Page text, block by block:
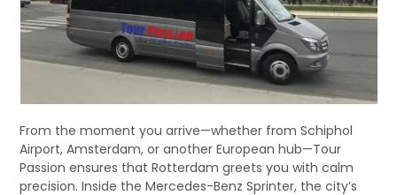
From the moment you arrive—whether from Schiphol
Airport, Amsterdam, or another European hub—Tour
Passion ensures that Rotterdam greets you with calm
precision. Inside the Mercedes-Benz Sprinter, the city’s